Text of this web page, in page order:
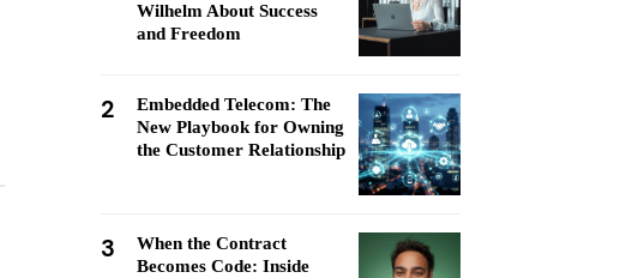
Wilhelm About Success
and Freedom
2
Embedded Telecom: The
New Playbook for Owning
the Customer Relationship
3
When the Contract
Becomes Code: Inside